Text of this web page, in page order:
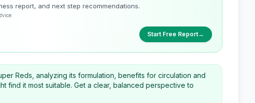
report, and next step recommendations.
Start Free Report→
Reds, analyzing its formulation, benefits for circulation and
find it most suitable. Get a clear, balanced perspective to